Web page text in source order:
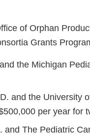
of Orphan
Grants
the Michigan
and the University
per year for
and The Pediatric